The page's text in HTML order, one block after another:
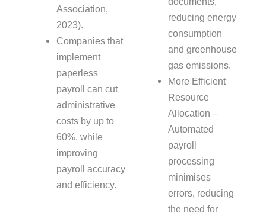
Association,
2023).
Companies that
implement
paperless
payroll can cut
administrative
costs by up to
60%, while
improving
payroll accuracy
and efficiency.
reducing energy
consumption
and greenhouse
gas emissions.
More Efficient
Resource
Allocation –
Automated
payroll
processing
minimises
errors, reducing
the need for